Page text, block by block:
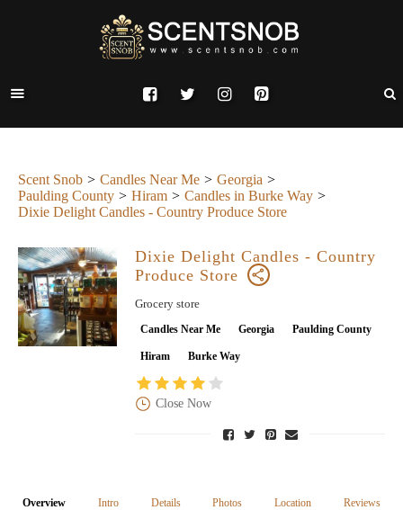
Scent Snob Candles Near Me
Georgia
Paulding County
Hiram
Candles in Burke Way
Dixie Delight Candles - Country Produce Store
Dixie Delight Candles - Country
Produce Store
Grocery store
Candles Near Me Georgia Paulding County
Hiram Burke Way
Close Now
Overview Intro Details Photos Location Reviews